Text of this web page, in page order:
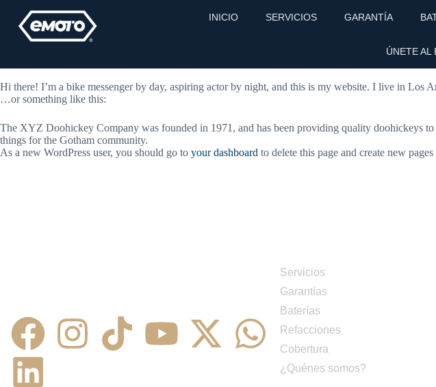
INICIO SERVICIOS GARANTÍA
ÚNETE AL
This is an example page. It’s different from a blog post because it will stay in one place and will
Hi there! I’m a bike messenger by day, aspiring actor by night, and this is my website. I live in Los
…or something like this:
The XYZ Doohickey Company was founded in 1971, and has been providing quality doohickeys
things for the Gotham community.
As a new WordPress user, you should go to your dashboard to delete this page and create new
Servicios
Garantías
Baterías
Refacciones
Cobertura
¿Quénes somos?